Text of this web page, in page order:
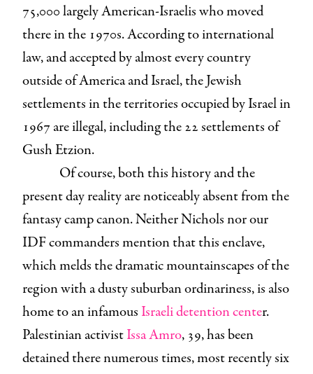
75,000 largely American-Israelis who moved
there in the 1970s. According to international
law, and accepted by almost every country
outside of America and Israel, the Jewish
settlements in the territories occupied by Israel in
1967 are illegal, including the 22 settlements of
Gush Etzion.
Of course, both this history and the
present day reality are noticeably absent from the
fantasy camp canon. Neither Nichols nor our
IDF commanders mention that this enclave,
which melds the dramatic mountainscapes of the
region with a dusty suburban ordinariness, is also
home to an infamous Israeli detention center.
Palestinian activistIssa Amro, 39, has been
detained there numerous times, most recently six